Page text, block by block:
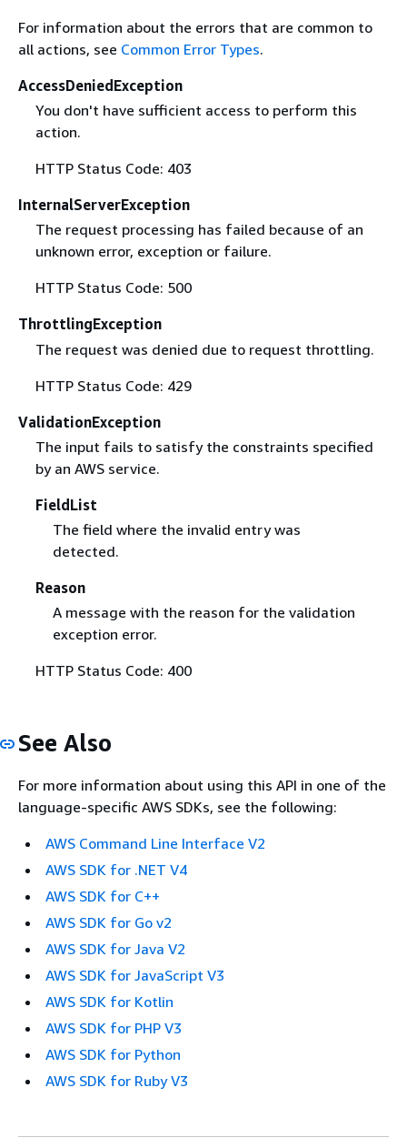
For information about the errors that are common to
all actions, see Common Error Types.
AccessDeniedException
You don't have sufficient access to perform this
action.
HTTP Status Code: 403
InternalServerException
The request processing has failed because of an
unknown error, exception or failure.
HTTP Status Code: 500
ThrottlingException
The request was denied due to request throttling.
HTTP Status Code: 429
ValidationException
The input fails to satisfy the constraints specified
by an AWS service.
FieldList
The field where the invalid entry was
detected.
Reason
A message with the reason for the validation
exception error.
HTTP Status Code: 400
See Also
For more information about using this API in one of the
language-specific AWS SDKs, see the following:
AWS Command Line Interface V2
AWS SDK for .NET V4
AWS SDK for C++
AWS SDK for Go v2
AWS SDK for Java V2
AWS SDK for JavaScript V3
AWS SDK for Kotlin
AWS SDK for PHP V3
AWS SDK for Python
AWS SDK for Ruby V3